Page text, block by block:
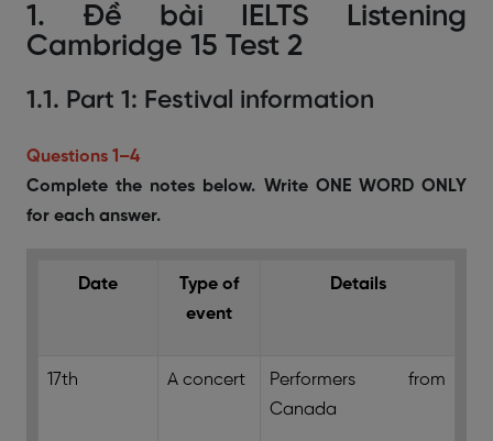
1. Đề bài IELTS Listening
Cambridge 15 Test 2
1.1. Part 1: Festival information
Questions 1–4
Complete the notes below. Write ONE WORD ONLY
for each answer.
Date
Type of
event
Details
17th A concert
Performers from
Canada